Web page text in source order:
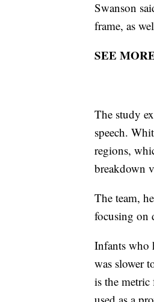
Swanson
frame, as
SEE
The study
speech.
regions,
breakdown
The team,
focusing on
Infants who
was slower
is the